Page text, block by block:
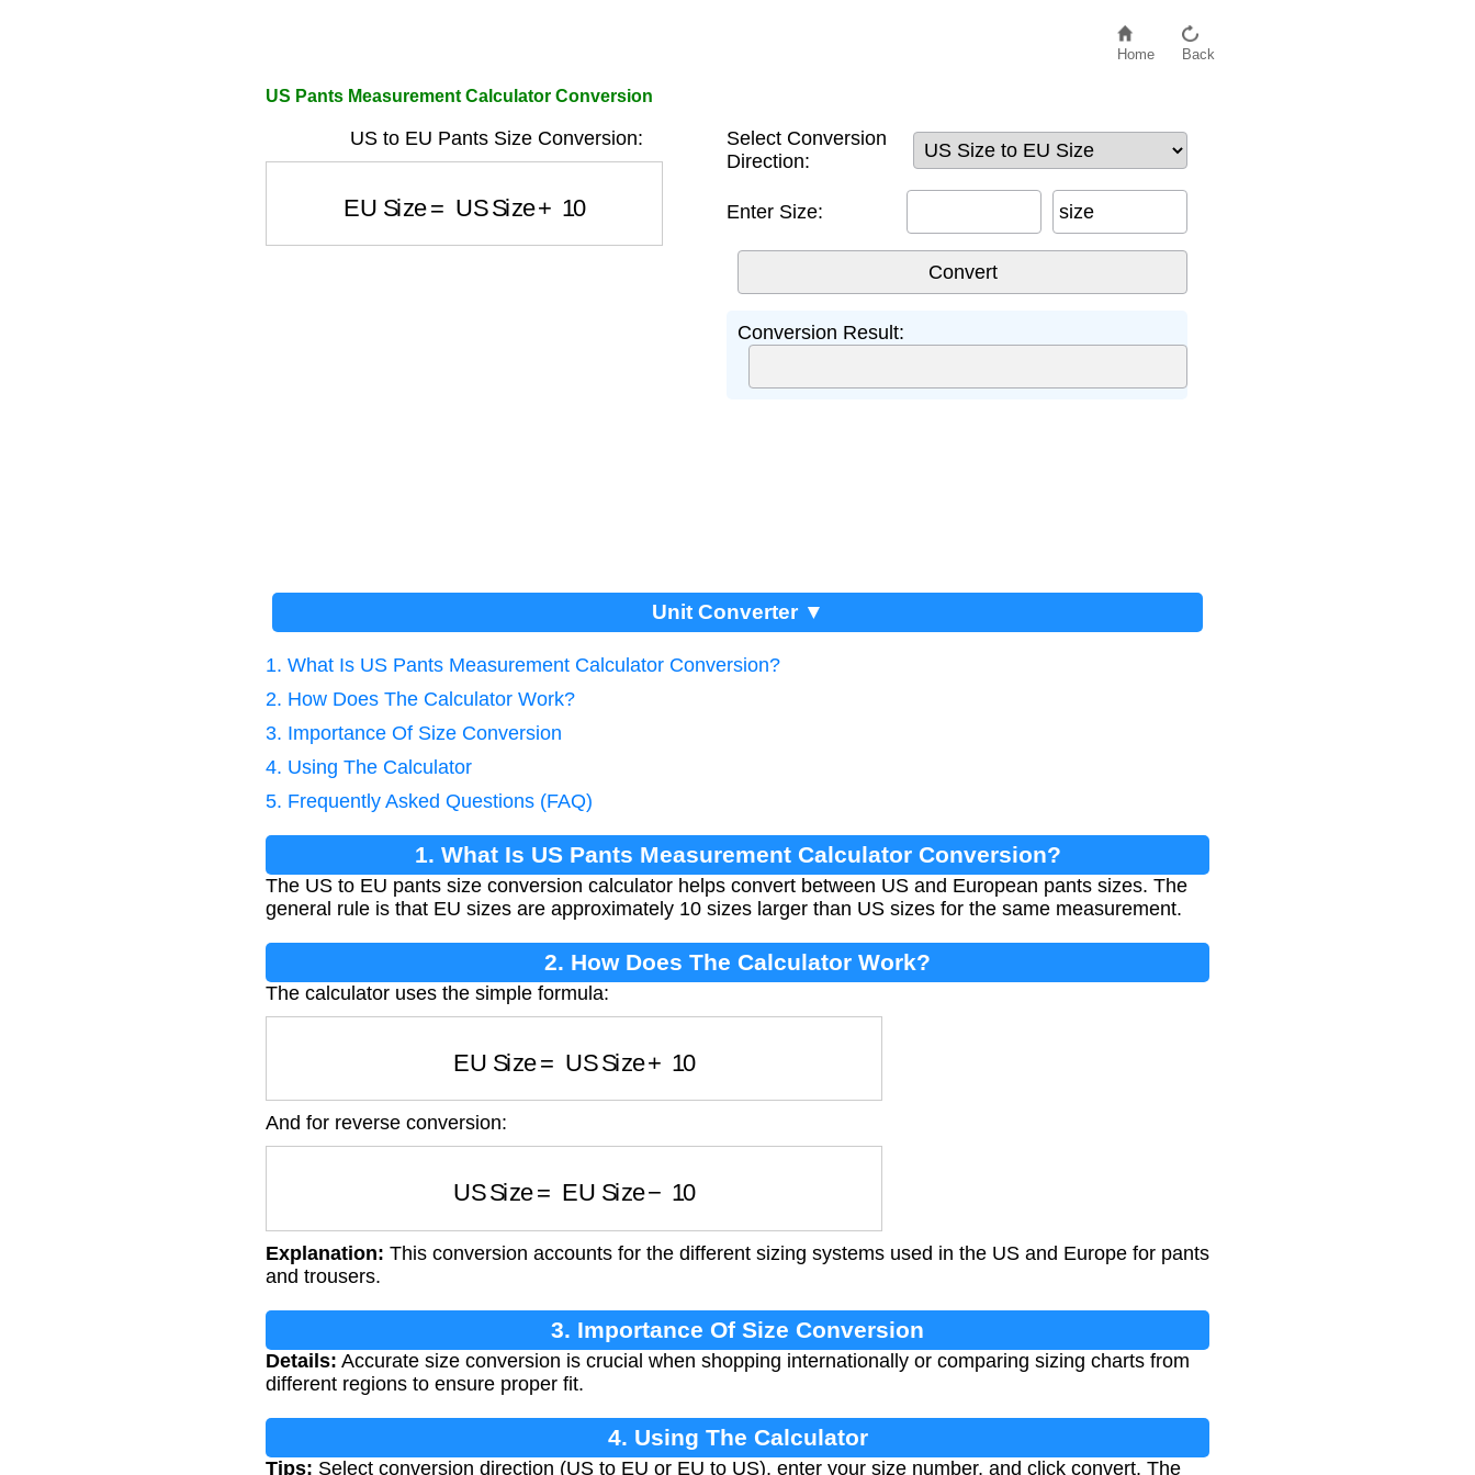
Home Back
US Pants Measurement Calculator Conversion
US to EU Pants Size Conversion:
EU Size US Size
Select Conversion
Direction:
Enter Size: size
Conversion Result:
Unit Converter ▼
1. What Is US Pants Measurement Calculator Conversion?
2. How Does The Calculator Work?
3. Importance Of Size Conversion
4. Using The Calculator
5. Frequently Asked Questions (FAQ)
1. What Is US Pants Measurement Calculator Conversion?
The US to EU pants size conversion calculator helps convert between US and European pants sizes. The
general rule is that EU sizes are approximately 10 sizes larger than US sizes for the same measurement.
2. How Does The Calculator Work?
The calculator uses the simple formula:
EU Size US Size
And for reverse conversion:
US Size EU Size 10
Explanation: This conversion accounts for the different sizing systems used in the US and Europe for pants
and trousers.
3. Importance Of Size Conversion
Details: Accurate size conversion is crucial when shopping internationally or comparing sizing charts from
different regions to ensure proper fit.
4. Using The Calculator
Tips: Select conversion direction (US to EU or EU to US), enter your size number, and click convert. The